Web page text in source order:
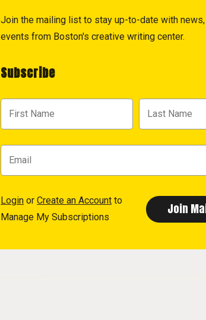
Join the mailing list to stay up-to-date with
events from Boston's creative writing center.
Subscribe
Login or Create an Account to
Manage My Subscriptions